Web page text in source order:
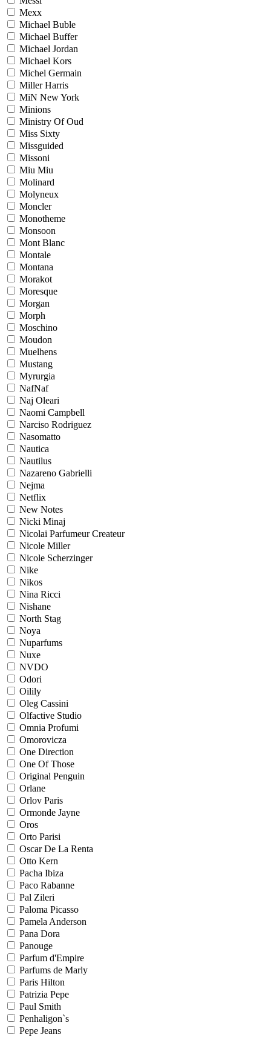
Mexx
Michael Buble
Michael Buffer
Michael Jordan
Michael Kors
Michel Germain
Miller Harris
MiN New York
Minions
Ministry Of Oud
Miss Sixty
Missguided
Missoni
Miu Miu
Molinard
Molyneux
Moncler
Monotheme
Monsoon
Mont Blanc
Montale
Montana
Morakot
Moresque
Morgan
Morph
Moschino
Moudon
Muelhens
Mustang
Myrurgia
NafNaf
Naj Oleari
Naomi Campbell
Narciso Rodriguez
Nasomatto
Nautica
Nautilus
Nazareno Gabrielli
Nejma
Netflix
New Notes
Nicki Minaj
Nicolai Parfumeur Createur
Nicole Miller
Nicole Scherzinger
Nike
Nikos
Nina Ricci
Nishane
North Stag
Noya
Nuparfums
Nuxe
NVDO
Odori
Oilily
Oleg Cassini
Olfactive Studio
Omnia Profumi
Omorovicza
One Direction
One Of Those
Original Penguin
Orlane
Orlov Paris
Ormonde Jayne
Oros
Orto Parisi
Oscar De La Renta
Otto Kern
Pacha Ibiza
Paco Rabanne
Pal Zileri
Paloma Picasso
Pamela Anderson
Pana Dora
Panouge
Parfum d'Empire
Parfums de Marly
Paris Hilton
Patrizia Pepe
Paul Smith
Penhaligon`s
Pepe Jeans